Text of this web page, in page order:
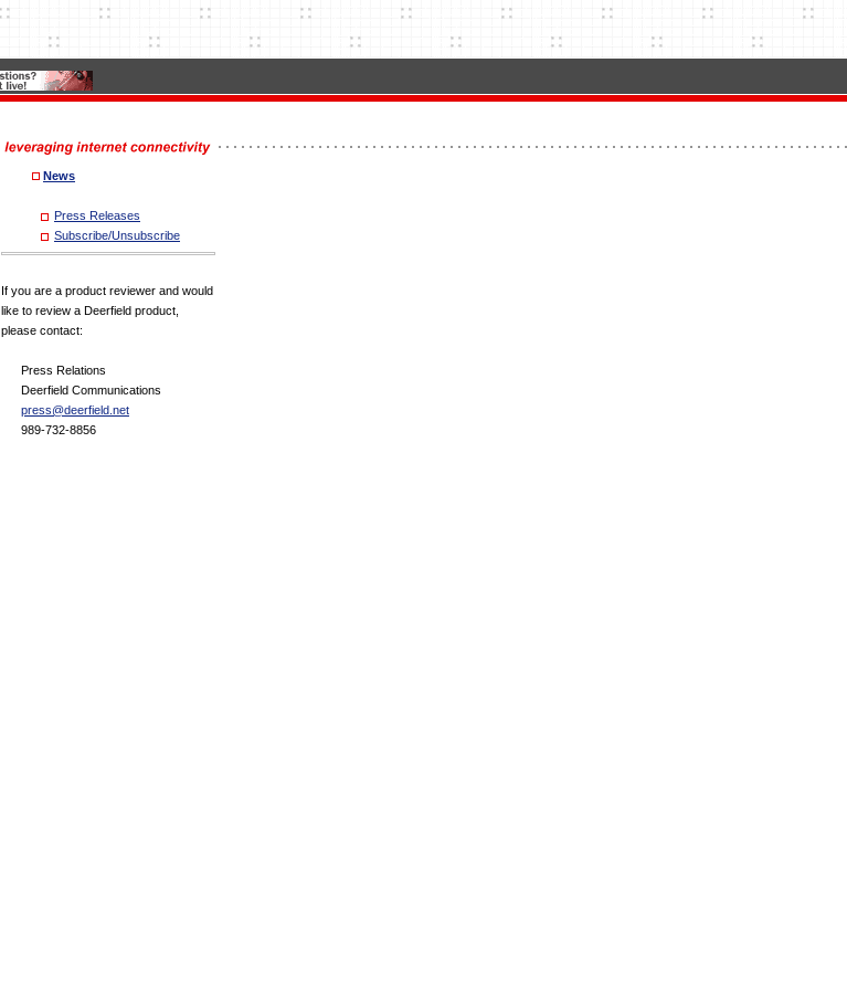
News
Press Releases
Subscribe/Unsubscribe
If you are a product reviewer and would
like to review a Deerfield product,
please contact:
Press Relations
Deerfield Communications
press@deerfield.net
989-732-8856